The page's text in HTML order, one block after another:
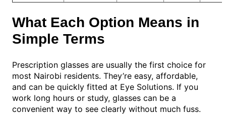
What Each Option Means in
Simple Terms
Prescription glasses are usually the first choice for
most Nairobi residents. They’re easy, affordable,
and can be quickly fitted at Eye Solutions. If you
work long hours or study, glasses can be a
convenient way to see clearly without much fuss.